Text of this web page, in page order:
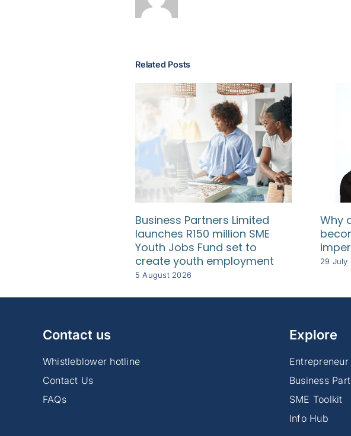
Related Posts
Business Partners Limited
launches R150 million SME
Youth Jobs Fund set to
create youth employment
5 August 2026
Why
29 July
Contact us
Whistleblower hotline
Contact Us
FAQs
Explore
Business
SME Toolkit
Info Hub